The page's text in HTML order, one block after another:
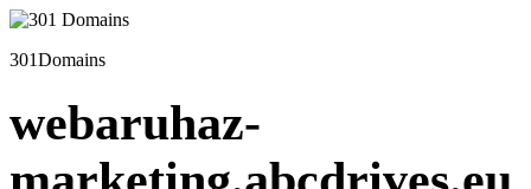
301Domains
webaruhaz-